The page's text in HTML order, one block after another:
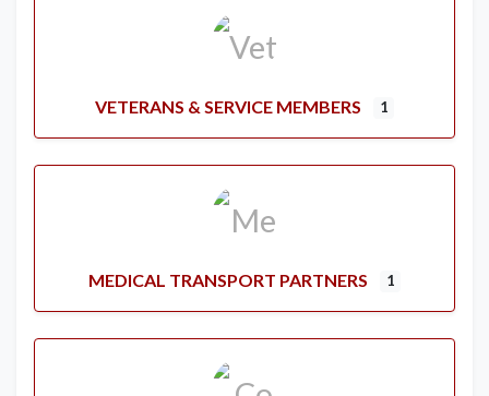
VETERANS & SERVICE MEMBERS 1
MEDICAL TRANSPORT PARTNERS 1